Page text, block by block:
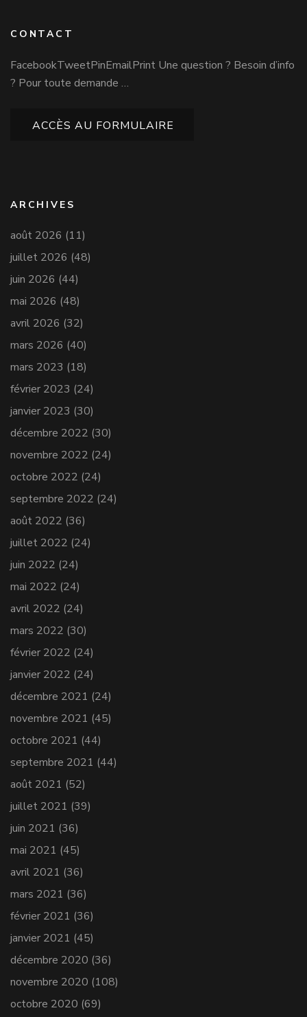
CONTACT
FacebookTweetPinEmailPrint Une question ? Besoin d’info
? Pour toute demande …
ACCÈS AU FORMULAIRE
ARCHIVES
août 2026 (11)
juillet 2026 (48)
juin 2026 (44)
mai 2026 (48)
avril 2026 (32)
mars 2026 (40)
mars 2023 (18)
février 2023 (24)
janvier 2023 (30)
décembre 2022 (30)
novembre 2022 (24)
octobre 2022 (24)
septembre 2022 (24)
août 2022 (36)
juillet 2022 (24)
juin 2022 (24)
mai 2022 (24)
avril 2022 (24)
mars 2022 (30)
février 2022 (24)
janvier 2022 (24)
décembre 2021 (24)
novembre 2021 (45)
octobre 2021 (44)
septembre 2021 (44)
août 2021 (52)
juillet 2021 (39)
juin 2021 (36)
mai 2021 (45)
avril 2021 (36)
mars 2021 (36)
février 2021 (36)
janvier 2021 (45)
décembre 2020 (36)
novembre 2020 (108)
octobre 2020 (69)